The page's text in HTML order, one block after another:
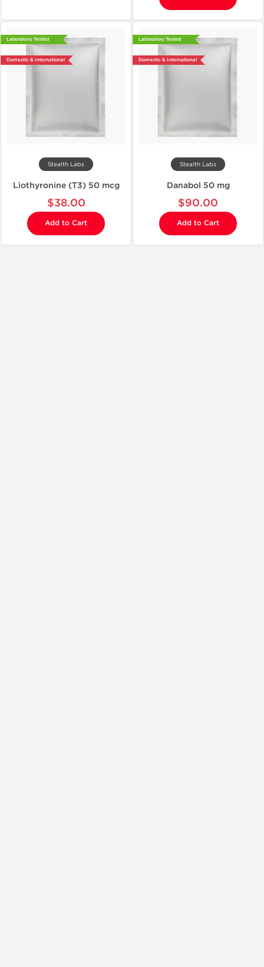
Laboratory Tested
Domestic & International
Stealth Labs
Liothyronine (T3) 50 mcg
$38.00
Add to Cart
Laboratory Tested
Domestic & International
Stealth Labs
Danabol 50 mg
$90.00
Add to Cart